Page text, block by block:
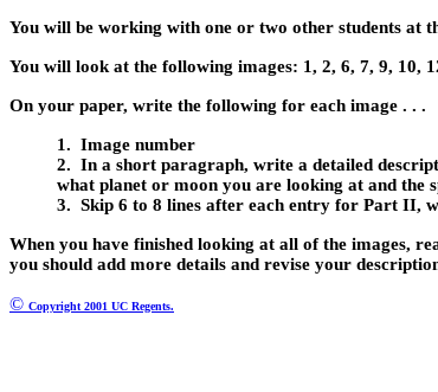
You will be working with one or two other students at
You will look at the following images: 1, 2, 6, 7, 9, 10,
On your paper, write the following for each image . . .
1. Image number
2. In a short paragraph, write a detailed
what planet or moon you are looking at and the
3. Skip 6 to 8 lines after each entry for Part II,
When you have finished looking at all of the images,
you should add more details and revise your
© Copyright 2001 UC Regents.